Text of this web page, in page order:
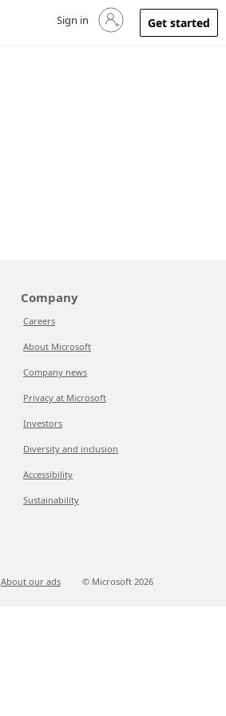
Sign in to your account
Sign in Get started
Company
Careers
About Microsoft
Company news
Privacy at Microsoft
Investors
Diversity and inclusion
Accessibility
Sustainability
About our ads © Microsoft 2026